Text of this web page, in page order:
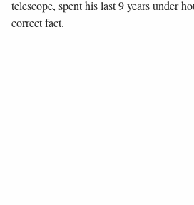
telescope, spent his last 9 years under
correct fact.